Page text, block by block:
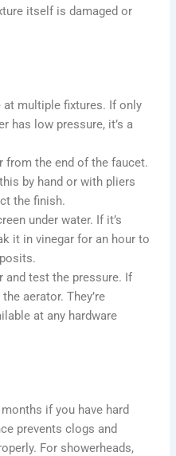
itself is damaged or
at multiple fixtures. If only
has low pressure, it’s a
from the end of the faucet.
by hand or with pliers
the finish.
under water. If it’s
it in vinegar for an hour to
and test the pressure. If
aerator. They’re
at any hardware
if you have hard
prevents clogs and
For showerheads,